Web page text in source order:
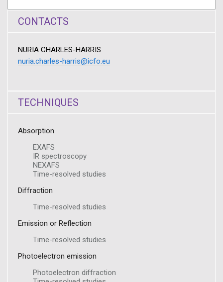
CONTACTS
NURIA CHARLES-HARRIS
nuria.charles-harris@icfo.eu
TECHNIQUES
Absorption
EXAFS
IR spectroscopy
NEXAFS
Time-resolved studies
Diffraction
Time-resolved studies
Emission or Reflection
Time-resolved studies
Photoelectron emission
Photoelectron diffraction